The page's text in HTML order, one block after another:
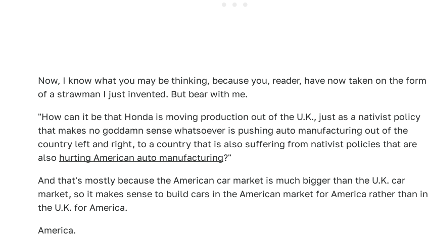
Now, I know what you may be thinking, because you, reader, have now taken on the form
of a strawman I just invented. But bear with me.
"How can it be that Honda is moving production out of the U.K., just as a nativist policy
that makes no goddamn sense whatsoever is pushing auto manufacturing out of the
country left and right, to a country that is also suffering from nativist policies that are
also hurting American auto manufacturing?"
And that's mostly because the American car market is much bigger than the U.K. car
market, so it makes sense to build cars in the American market for America rather than in
the U.K. for America.
America.